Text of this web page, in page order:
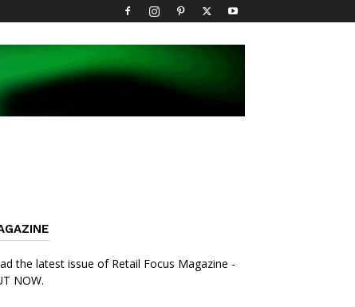
the latest issue of Retail Focus Magazine -
NOW.